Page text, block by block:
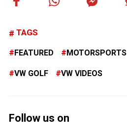
TAGS
FEATURED MOTORSPORTS
VW GOLF VW VIDEOS
Follow us on